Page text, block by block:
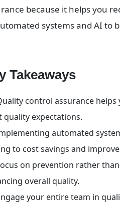
because it helps you
systems and AI to
Takeaways
control assurance
quality expectations.
automated
to cost savings and
on prevention rather
overall quality.
your entire team in